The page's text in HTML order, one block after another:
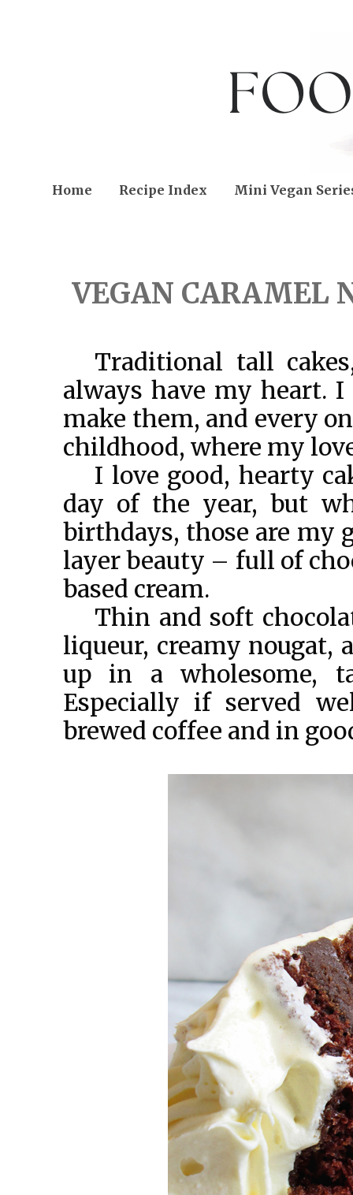
Home Recipe Index Mini Vegan
VEGAN CARAMEL
Traditional tall
always have my heart.
make them, and every
childhood, where my
I love good, hearty
day of the year, but
birthdays, those are my
layer beauty – full of
based cream.
Thin and soft
liqueur, creamy nougat,
up in a wholesome,
Especially if served
brewed coffee and in